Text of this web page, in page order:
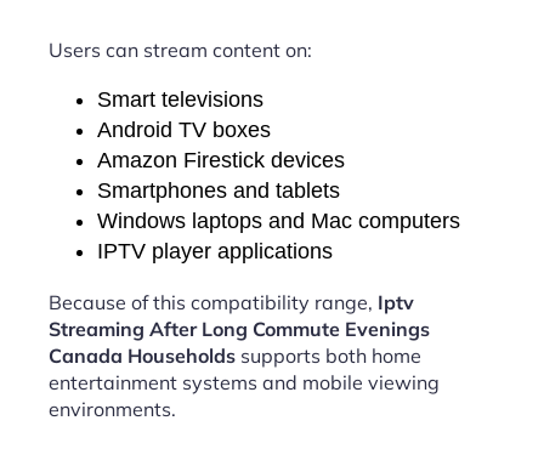
Users can stream content on:
Smart televisions
Android TV boxes
Amazon Firestick devices
Smartphones and tablets
Windows laptops and Mac computers
IPTV player applications
Because of this compatibility range, Iptv
Streaming After Long Commute Evenings
Canada Households supports both home
entertainment systems and mobile viewing
environments.